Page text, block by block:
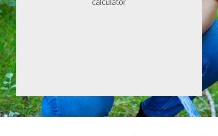
calculator
calculator